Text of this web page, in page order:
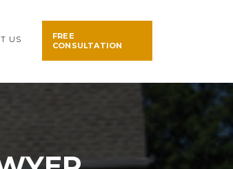
US
FREE
CONSULTATION